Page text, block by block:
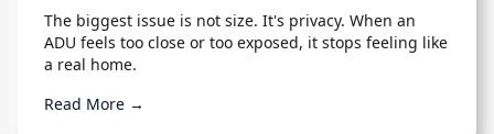
The biggest issue is not size. It's privacy. When an
ADU feels too close or too exposed, it stops feeling like
a real home.
Read More →